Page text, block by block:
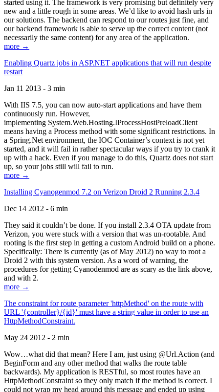
started using it. The framework is very promising but definitely very
new and a little rough in some areas. We’d like to avoid hash urls in
our solutions. The backend can respond to our routes just fine, and
our backend framework is able to serve up the correct content (not
necessarily the same content) for any area of the application.
more →
Enabling Quartz jobs in ASP.NET applications that will run despite
restart
Jan 11 2013 - 3 min
With IIS 7.5, you can now auto-start applications and have them
continuously run. However,
implementing System.Web.Hosting.IProcessHostPreloadClient
means having a Process method with some significant restrictions. In
a Spring.Net environment, the IOC Container’s context is not yet
started, and it will fail in rather spectacular ways if you try to crank it
up with a hack. Even if you manage to do this, Quartz does not start
up, so your jobs still will fail to run.
more →
Installing Cyanogenmod 7.2 on Verizon Droid 2 Running 2.3.4
Dec 14 2012 - 6 min
They said it couldn’t be done. If you install 2.3.4 OTA update from
Verizon, you were stuck with a version that was un-rootable. And
rooting is the first step in getting a custom Android build on a phone.
Specifically: There is currently (as of May 2012) no way to root a
Droid 2 with this system version. As a word of warning, the
procedures for getting Cyanodenmod are as scary as the link above,
and with 2.
more →
The constraint for route parameter 'httpMethod' on the route with
URL '{controller}/{id}' must have a string value in order to use an
HttpMethodConstraint.
May 24 2012 - 2 min
Wow…what did that mean? Here I am, just using @Url.Action (and
BeginForm and any other method that walks the route table
backwards). My application is RESTful, so most routes have an
HttpMethodConstraint so they only match if the method is correct. I
could not wrap my head around this message and ended up using